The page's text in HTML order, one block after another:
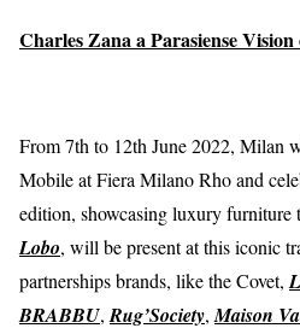
Charles Zana a Parasiense Vision
From 7th to 12th June 2022, Milan
Mobile at Fiera Milano Rho and
edition, showcasing luxury furniture
Lobo, will be present at this iconic
partnerships brands, like the Covet,
BRABBU, Rug’Society, Maison